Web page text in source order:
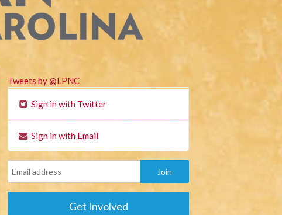
Tweets by @LPNC
Sign in with Twitter
Sign in with Email
Get Involved